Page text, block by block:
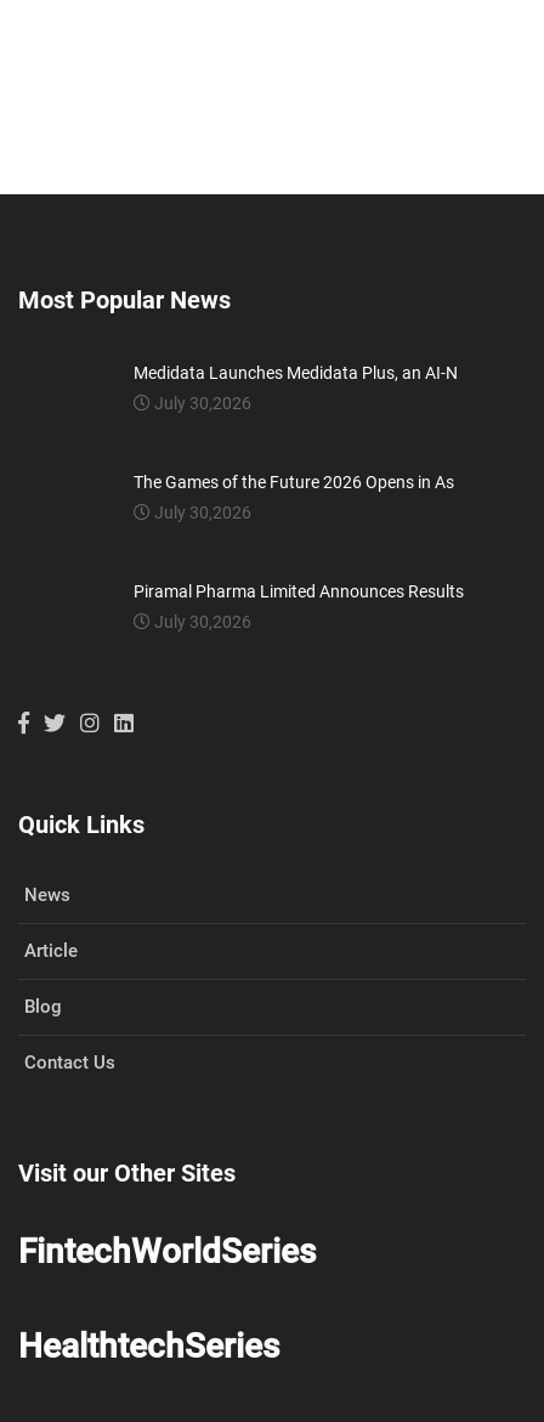
Most Popular News
Medidata Launches Medidata Plus, an AI-N
July 30,2026
The Games of the Future 2026 Opens in As
July 30,2026
Piramal Pharma Limited Announces Results
July 30,2026
Quick Links
News
Article
Blog
Contact Us
Visit our Other Sites
FintechWorldSeries
HealthtechSeries